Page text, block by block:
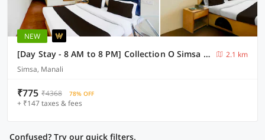
NEW
[Day Stay - 8 AM to 8 PM] Collection O Simsa Near Kanyal Road
2.1 km
Simsa, Manali
₹775 ₹4368 78% OFF
+ ₹147 taxes & fees
Confused? Try our quick filters.